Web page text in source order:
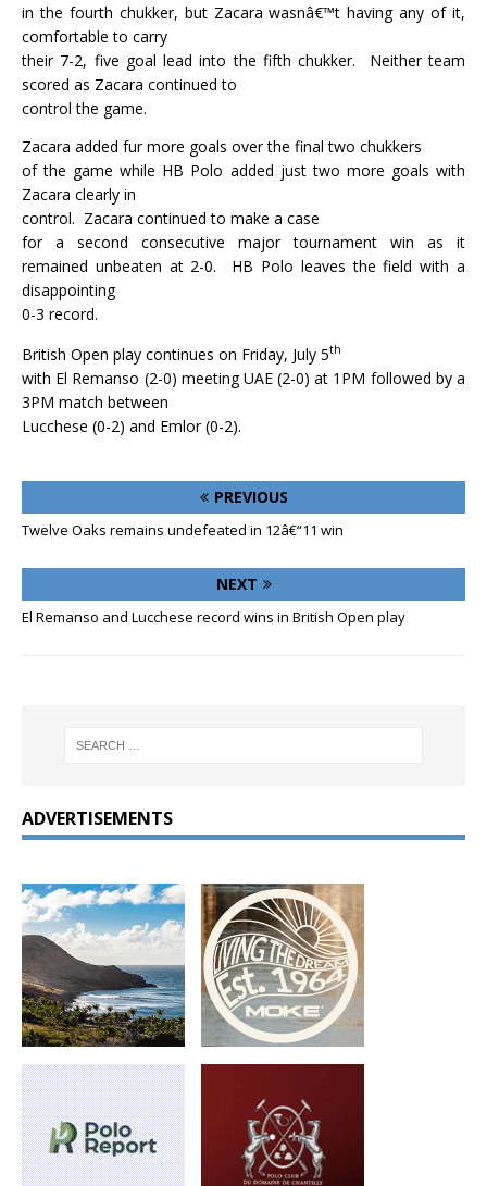
in the fourth chukker, but Zacara wasnâ€™t having any of it,
comfortable to carry
their 7-2, five goal lead into the fifth chukker.
Neither team
scored as Zacara continued to
control the game.
Zacara added fur more goals over the final two chukkers
of the game while HB Polo added just two more goals with
Zacara clearly in
control. Zacara continued to make a case
for a second consecutive major tournament win as it
remained unbeaten at 2-0.
HB Polo leaves the field with a
disappointing
0-3 record.
British Open play continues on Friday, July 5th
with El Remanso (2-0) meeting UAE (2-0) at 1PM followed by a
3PM match between
Lucchese (0-2) and Emlor (0-2).
PREVIOUS
Twelve Oaks remains undefeated in 12â€“11 win
NEXT
El Remanso and Lucchese record wins in British Open play
ADVERTISEMENTS